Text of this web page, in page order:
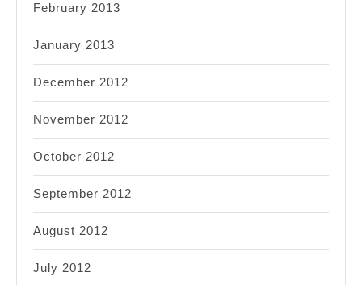
February 2013
January 2013
December 2012
November 2012
October 2012
September 2012
August 2012
July 2012